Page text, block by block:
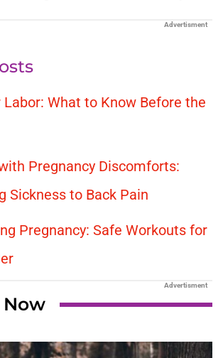
Advertisment
What to Know Before the
Pregnancy Discomforts:
Sickness to Back Pain
Pregnancy: Safe Workouts for
Advertisment